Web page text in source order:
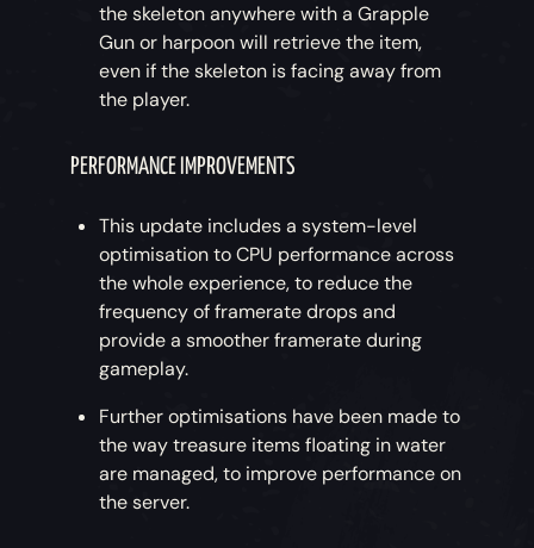
the skeleton anywhere with a Grapple
Gun or harpoon will retrieve the item,
even if the skeleton is facing away from
the player.
PERFORMANCE IMPROVEMENTS
This update includes a system-level
optimisation to CPU performance across
the whole experience, to reduce the
frequency of framerate drops and
provide a smoother framerate during
gameplay.
Further optimisations have been made to
the way treasure items floating in water
are managed, to improve performance on
the server.